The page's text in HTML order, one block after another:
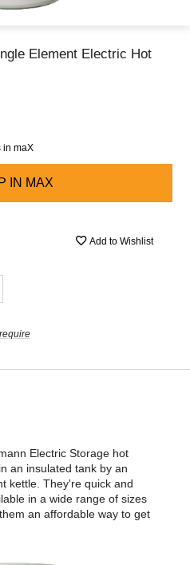
Element Electric Hot
in maX
IN MAX
Add to Wishlist
Electric Storage hot
an insulated tank by an
kettle. They're quick and
in a wide range of sizes
an affordable way to get